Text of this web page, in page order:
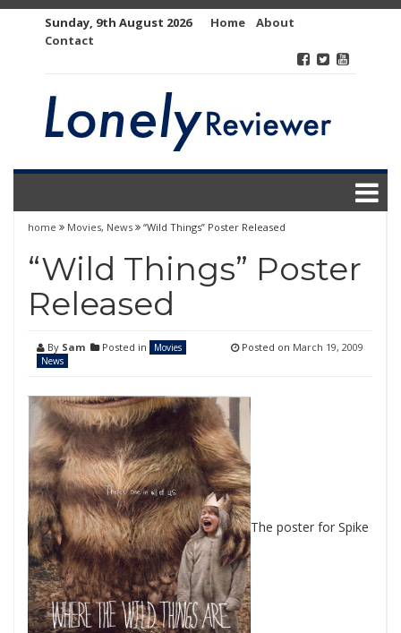
Sunday, 9th August 2026 Home
About
Contact
home Movies, News “Wild Things” Poster Released
“Wild Things” Poster
Released
By Sam Posted in
Movies
News
Posted on March 19, 2009
The poster for Spike